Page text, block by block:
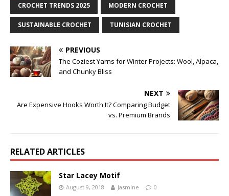
CROCHET TRENDS 2025 MODERN CROCHET
SUSTAINABLE CROCHET TUNISIAN CROCHET
PREVIOUS
The Coziest Yarns for Winter Projects: Wool, Alpaca,
and Chunky Bliss
NEXT
Are Expensive Hooks Worth It? Comparing Budget
vs. Premium Brands
RELATED ARTICLES
Star Lacey Motif
August 9, 2018 Jasmine 0